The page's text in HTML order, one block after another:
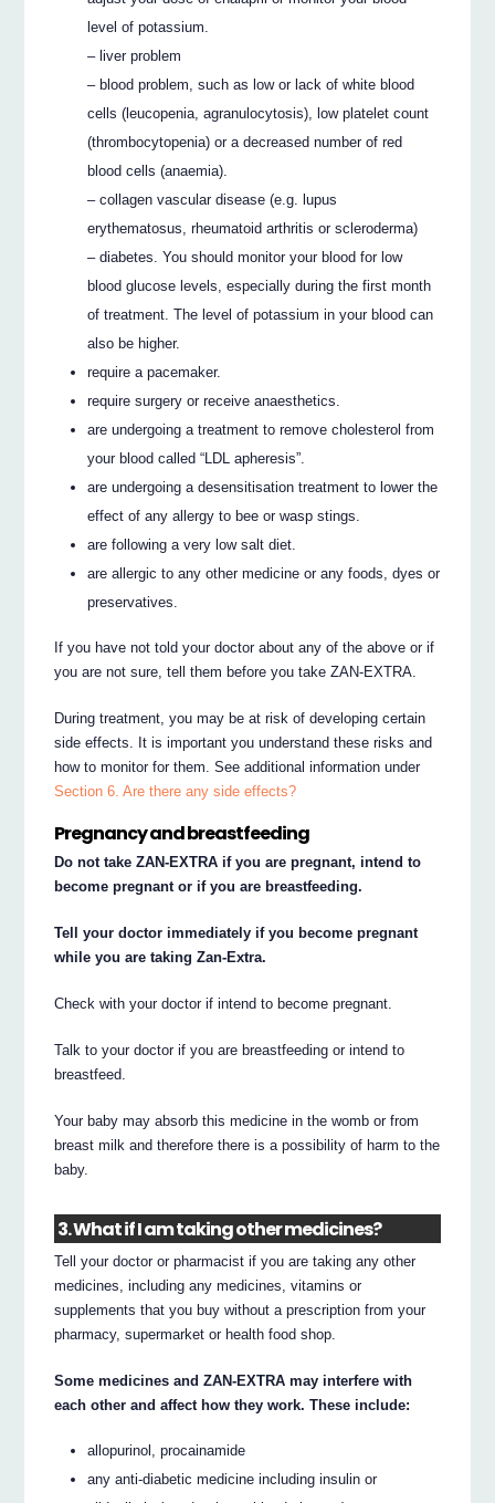
level of potassium.
– liver problem
– blood problem, such as low or lack of white blood
cells (leucopenia, agranulocytosis), low platelet count
(thrombocytopenia) or a decreased number of red
blood cells (anaemia).
– collagen vascular disease (e.g. lupus
erythematosus, rheumatoid arthritis or scleroderma)
– diabetes. You should monitor your blood for low
blood glucose levels, especially during the first month
of treatment. The level of potassium in your blood can
also be higher.
require a pacemaker.
require surgery or receive anaesthetics.
are undergoing a treatment to remove cholesterol from
your blood called “LDL apheresis”.
are undergoing a desensitisation treatment to lower the
effect of any allergy to bee or wasp stings.
are following a very low salt diet.
are allergic to any other medicine or any foods, dyes or
preservatives.
If you have not told your doctor about any of the above or if
you are not sure, tell them before you take ZAN-EXTRA.
During treatment, you may be at risk of developing certain
side effects. It is important you understand these risks and
how to monitor for them. See additional information under
Section 6. Are there any side effects?
Pregnancy and breastfeeding
Do not take ZAN-EXTRA if you are pregnant, intend to
become pregnant or if you are breastfeeding.
Tell your doctor immediately if you become pregnant
while you are taking Zan-Extra.
Check with your doctor if intend to become pregnant.
Talk to your doctor if you are breastfeeding or intend to
breastfeed.
Your baby may absorb this medicine in the womb or from
breast milk and therefore there is a possibility of harm to the
baby.
3. What if I am taking other medicines?
Tell your doctor or pharmacist if you are taking any other
medicines, including any medicines, vitamins or
supplements that you buy without a prescription from your
pharmacy, supermarket or health food shop.
Some medicines and ZAN-EXTRA may interfere with
each other and affect how they work. These include:
allopurinol, procainamide
any anti-diabetic medicine including insulin or